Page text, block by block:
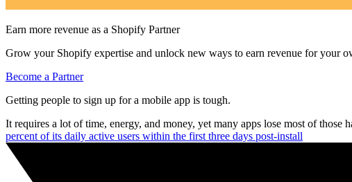
Earn more revenue as a Shopify Partner
Grow your Shopify expertise and unlock new ways to earn revenue for your
Become a Partner
Getting people to sign up for a mobile app is tough.
It requires a lot of time, energy, and money, yet many apps lose most of
percent of its daily active users within the first three days post-install